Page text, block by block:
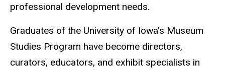
professional development needs.
Graduates of the University of Iowa’s Museum
Studies Program have become directors,
curators, educators, and exhibit specialists in